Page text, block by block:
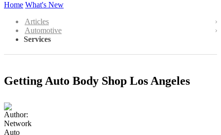
Home What's New
Articles
Automotive
Services
Getting Auto Body Shop Los Angeles